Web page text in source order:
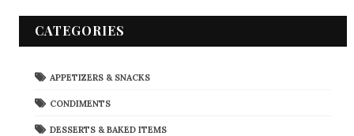
CATEGORIES
APPETIZERS & SNACKS
CONDIMENTS
DESSERTS & BAKED ITEMS